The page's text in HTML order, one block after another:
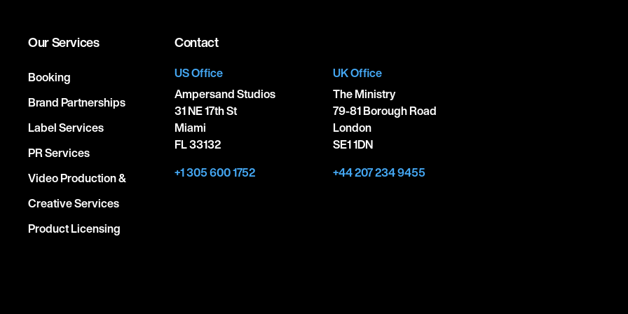
Our Services
Booking
Brand Partnerships
Label Services
PR Services
Video Production &
Creative Services
Product Licensing
Contact
US Office
Ampersand Studios
31 NE 17th St
Miami
FL 33132
+1 305 600 1752
UK Office
The Ministry
79-81 Borough Road
London
SE1 1DN
+44 207 234 9455